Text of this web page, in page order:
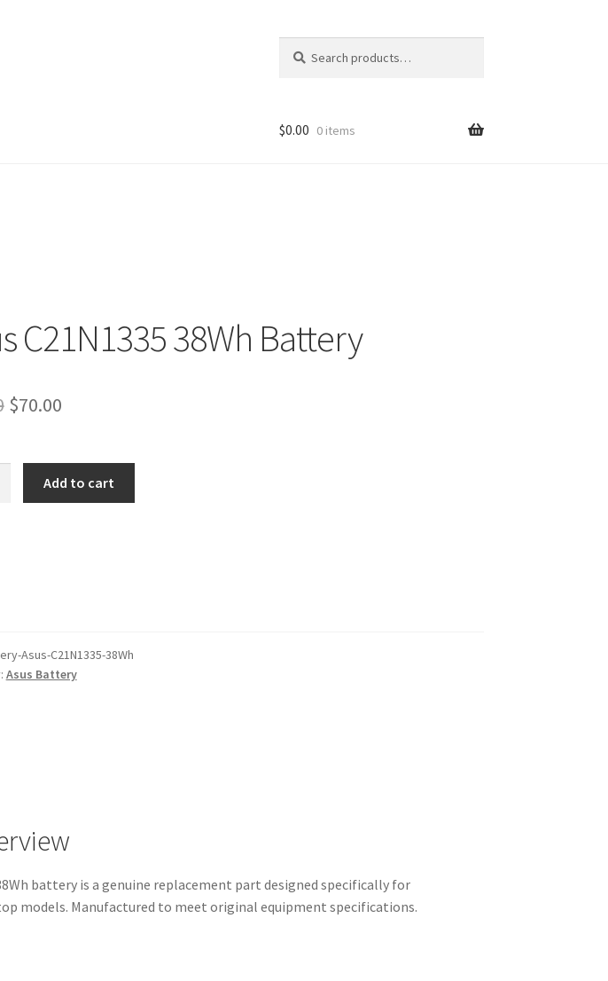
for:
$0.00 0 items
C21N1335 38Wh Battery
Original
was:
$91.00.
$70.00Current
is:
$70.00.
Add to cart
Asus-C21N1335-38Wh
Asus Battery
38Wh battery is a genuine replacement part designed specifically for
models. Manufactured to meet original equipment specifications.